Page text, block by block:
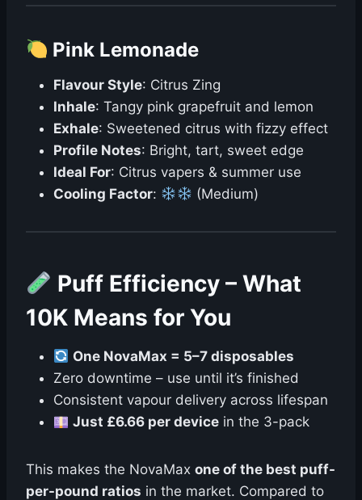
Pink Lemonade
Flavour Style: Citrus Zing
Inhale: Tangy pink grapefruit and lemon
Exhale: Sweetened citrus with fizzy effect
Profile Notes: Bright, tart, sweet edge
Ideal For: Citrus vapers & summer use
Cooling Factor: (Medium)
Puff Efficiency – What
10K Means for You
One NovaMax = 5–7 disposables
Zero downtime – use until it’s finished
Consistent vapour delivery across lifespan
Just £6.66 per device in the 3-pack
This makes the NovaMax one of the best puff-
per-pound ratios in the market. Compared to